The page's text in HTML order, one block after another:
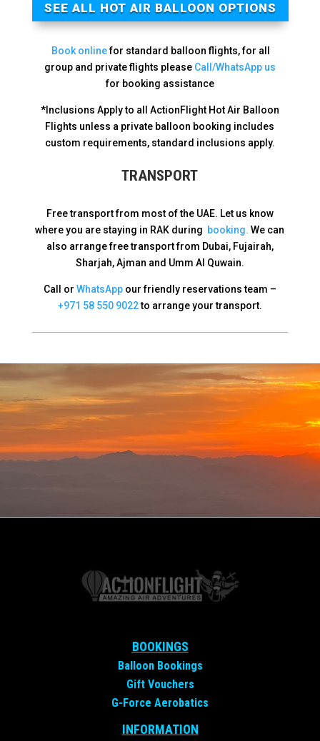
SEE ALL HOT AIR BALLOON OPTIONS
Book onlinefor standard balloon flights, for all
group and private flights pleaseCall/WhatsApp us
for booking assistance
*Inclusions Apply to all ActionFlight Hot Air Balloon
Flights unless a private balloon booking includes
custom requirements, standard inclusions apply.
TRANSPORT
Free transport from most of the UAE. Let us know
where you are staying in RAK during booking. We can
also arrange free transport from Dubai, Fujairah,
Sharjah, Ajman and Umm Al Quwain.
Call or WhatsAppour friendly reservations team –
+971 58 550 9022to arrange your transport.
BOOKINGS
Balloon Bookings
Gift Vouchers
G-Force Aerobatics
INFORMATION